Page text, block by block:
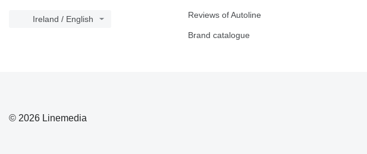
Ireland / English Reviews of Autoline
Brand catalogue
© 2026 Linemedia